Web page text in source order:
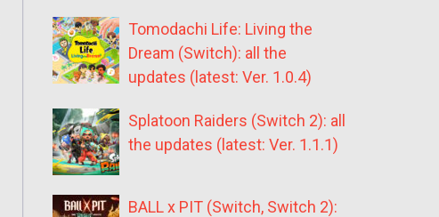
Tomodachi Life: Living the
Dream (Switch): all the
updates (latest: Ver. 1.0.4)
Splatoon Raiders (Switch 2): all
the updates (latest: Ver. 1.1.1)
BALL x PIT (Switch, Switch 2):